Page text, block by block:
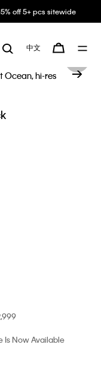
off 5+ pcs sitewide
中文
Is Now Available